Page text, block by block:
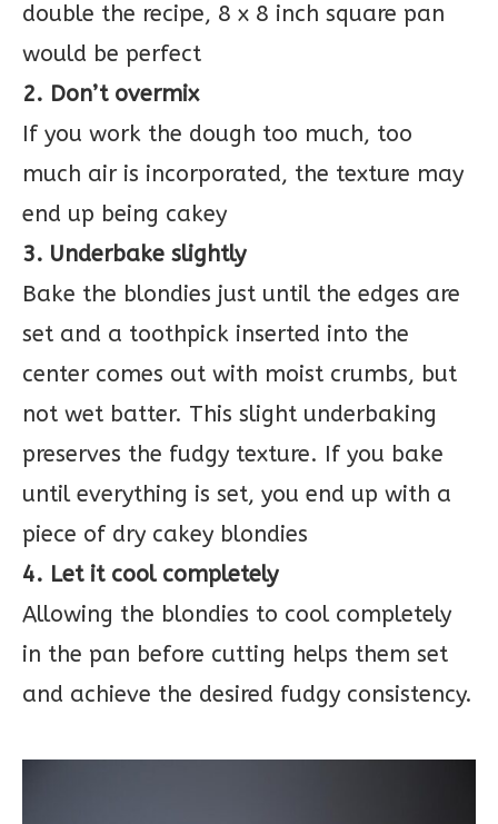
double the recipe, 8 x 8 inch square pan
would be perfect
2. Don’t overmix
If you work the dough too much, too
much air is incorporated, the texture may
end up being cakey
3. Underbake slightly
Bake the blondies just until the edges are
set and a toothpick inserted into the
center comes out with moist crumbs, but
not wet batter. This slight underbaking
preserves the fudgy texture. If you bake
until everything is set, you end up with a
piece of dry cakey blondies
4. Let it cool completely
Allowing the blondies to cool completely
in the pan before cutting helps them set
and achieve the desired fudgy consistency.